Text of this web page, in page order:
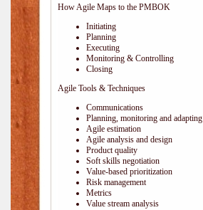
How Agile Maps to the PMBOK
Initiating
Planning
Executing
Monitoring & Controlling
Closing
Agile Tools & Techniques
Communications
Planning, monitoring and adapting
Agile estimation
Agile analysis and design
Product quality
Soft skills negotiation
Value-based prioritization
Risk management
Metrics
Value stream analysis